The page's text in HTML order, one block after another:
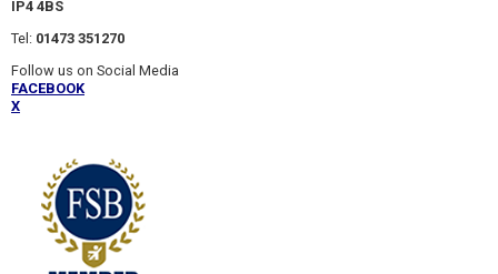
IP4 4BS
Tel: 01473 351270
Follow us on Social Media
FACEBOOK
X